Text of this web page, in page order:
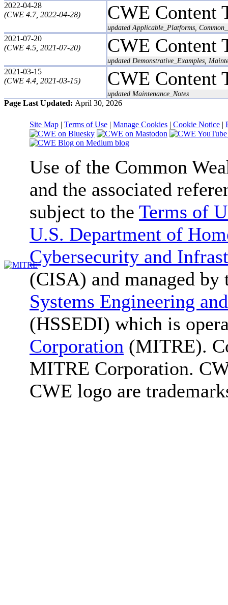
2022-04-28
(CWE 4.7, 2022-04-28)
CWE Content
updated Applicable_Platforms,
2021-07-20
(CWE 4.5, 2021-07-20)
CWE Content
updated Demonstrative_Examples,
2021-03-15
(CWE 4.4, 2021-03-15)
CWE Content
updated Maintenance_Notes
Page Last Updated: April 30, 2026
Site Map | Terms of Use | Manage Cookies | Cookie Notice |
Use of the Common
and the associated
subject to the Terms of
U.S. Department of
Cybersecurity and
(CISA) and managed by
Systems Engineering
(HSSEDI) which is
Corporation (MITRE).
MITRE Corporation.
CWE logo are